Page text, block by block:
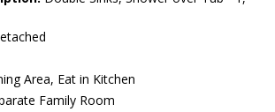
Area, Eat in Kitchen
Family Room